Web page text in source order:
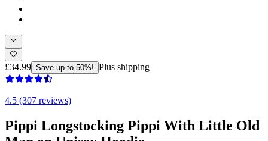
£34.99 Save up to 50%! Plus shipping
4.5 (307 reviews)
Pippi Longstocking Pippi With Little Old